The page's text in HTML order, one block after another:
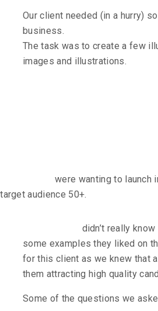
Our client needed (in a hurry)
business.
The task was to create a few
images and illustrations.
Allied Handswere wanting to launch
audience 50+.
didn’t really
some examples they liked on
for this client as we knew that
them attracting high quality
Some of the questions we